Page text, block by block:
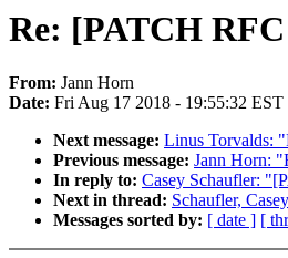
Re: [PATCH
From: Jann Horn
Date: Fri Aug 17 2018 - 19:55:32 EST
Next message: Linus Torvalds:
Previous message: Jann Horn:
In reply to: Casey Schaufler:
Next in thread: Schaufler,
Messages sorted by: [ date ] [